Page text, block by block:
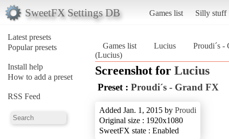
SweetFX Settings DB Games list Silly stuff
Latest presets
Popular presets
Install help
How to add a preset
RSS Feed
Games list Lucius
Proudi´s -
(Lucius)
Screenshot for Lucius
Preset : Proudi´s - Grand FX
Added Jan. 1, 2015 by Proudi
Original size : 1920x1080
SweetFX state : Enabled